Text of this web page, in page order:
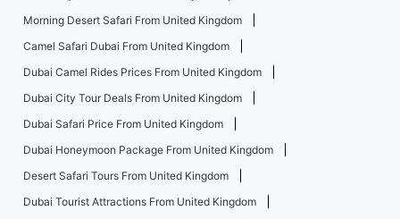
Morning Desert Safari From United Kingdom
Camel Safari Dubai From United Kingdom
Dubai Camel Rides Prices From United Kingdom
Dubai City Tour Deals From United Kingdom
Dubai Safari Price From United Kingdom
Dubai Honeymoon Package From United Kingdom
Desert Safari Tours From United Kingdom
Dubai Tourist Attractions From United Kingdom